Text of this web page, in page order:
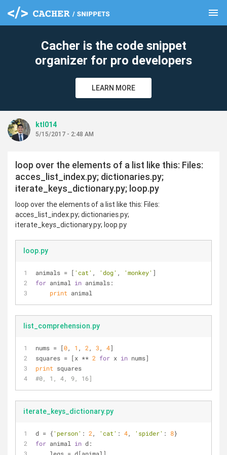
menu
Cacher is the code snippet
organizer for pro developers
LEARN MORE
ktl014
5/15/2017 - 2:48 AM
loop over the elements of a list like this: Files:
acces_list_index.py; dictionaries.py;
iterate_keys_dictionary.py; loop.py
loop over the elements of a list like this: Files:
acces_list_index.py; dictionaries.py;
iterate_keys_dictionary.py; loop.py
loop.py
animals = [ 'cat' , 'dog' , 'monkey' ]
for animal in animals:
print animal
list_comprehension.py
nums = [0, 1 , 2 , 3 , 4]
squares = [x ** 2 for x in nums]
print squares
#0, 1, 4, 9, 16]
iterate_keys_dictionary.py
d = {'person' : 2 , 'cat' : 4, 'spider' : 8}
for animal in d:
clear